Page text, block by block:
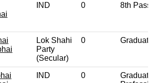
IND 0 8th Pass
Lok Shahi
Party
(Secular)
0 Graduate
IND 0
Graduate